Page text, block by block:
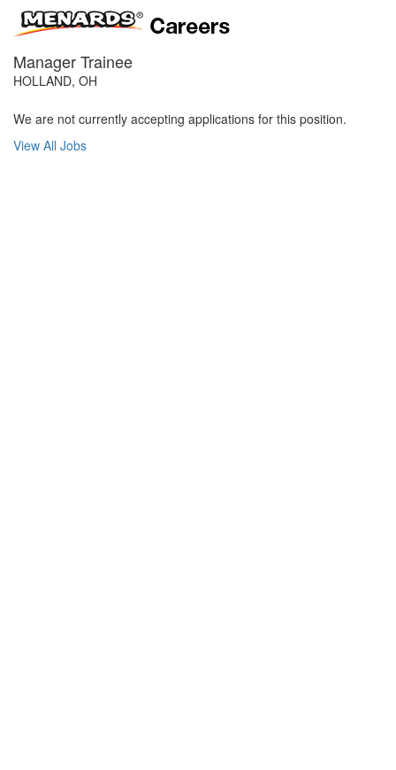
Manager Trainee
HOLLAND, OH
We are not currently accepting applications for this position.
View All Jobs